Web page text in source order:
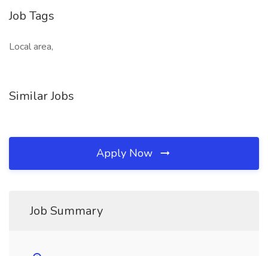
Job Tags
Local area,
Similar Jobs
Apply Now
Job Summary